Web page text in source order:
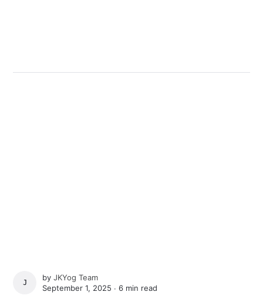
JKYOG TEAM
byJKYog Team
September 1, 2025 ∙6 min read